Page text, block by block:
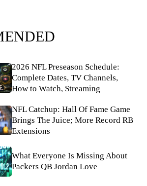
2026 NFL Preseason Schedule:
Complete Dates, TV Channels,
How to Watch, Streaming
NFL Catchup: Hall Of Fame Game
Brings The Juice; More Record RB
Extensions
What Everyone Is Missing About
Packers QB Jordan Love